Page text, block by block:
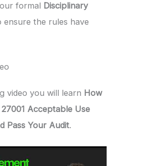
formal Disciplinary
ensure the rules have
video you will learn How
Acceptable Use
Pass Your Audit.